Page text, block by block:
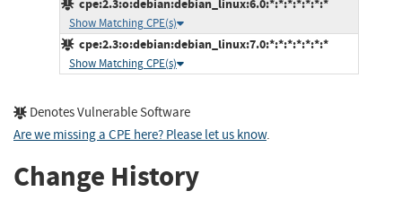
Show Matching CPE(s)
cpe:2.3:o:debian:debian_linux:7.0:*:*:*:*:*:*:*
Show Matching CPE(s)
Denotes Vulnerable Software
Are we missing a CPE here? Please let us know.
Change History